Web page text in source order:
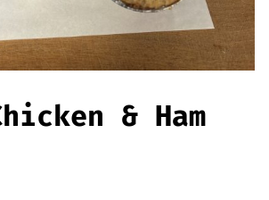
Puddings
& Ham